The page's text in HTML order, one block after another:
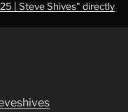
| Steve Shives" directly